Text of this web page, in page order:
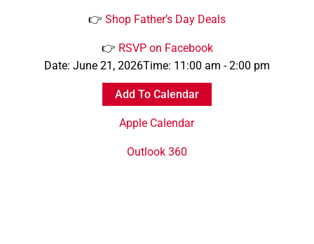
👉 Shop Father’s Day Deals
👉 RSVP on Facebook
Date: June 21, 2026Time: 11:00 am - 2:00 pm
Add To Calendar
Apple Calendar
Outlook 360